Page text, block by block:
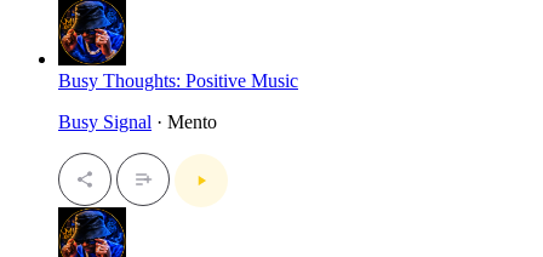
Busy Thoughts: Positive Music
Busy Signal · Mento